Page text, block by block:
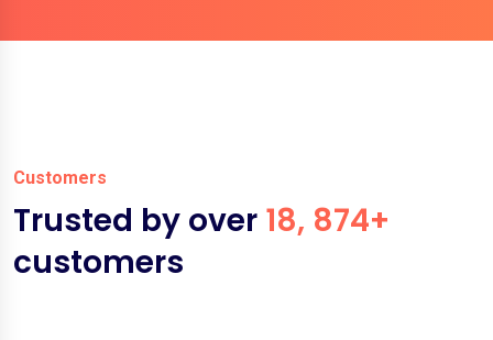
Customers
Trusted by over 18, 874+
customers